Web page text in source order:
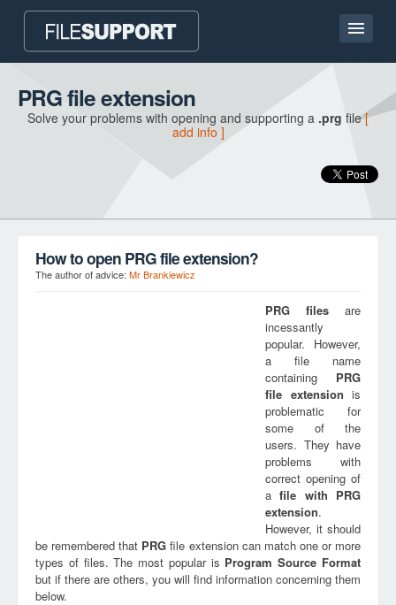
Home page
Contact
PRG file extension
Solve your problems with opening and supporting a .prg file[
add info ]
How to open PRG file extension?
The author of advice: Mr Brankiewicz
PRG files are
incessantly
popular. However,
a file name
containing PRG
file extension is
problematic for
some of the
users. They have
problems with
correct opening of
afile with PRG
extension.
However, it should
be remembered that PRG file extension can match one or more
types of files. The most popular is Program Source Format
but if there are others, you will find information concerning them
below.